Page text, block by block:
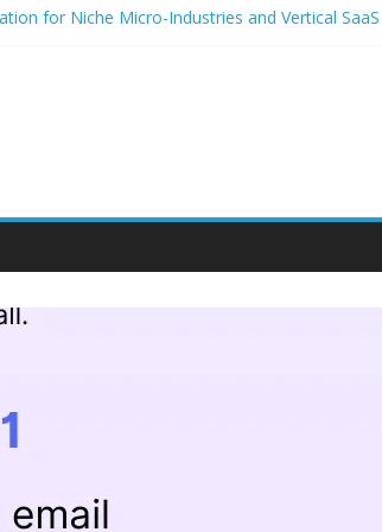
for Niche Micro-Industries and Vertical SaaS
for student entrepreneurs
Based Packaging for Small E-Commerce Brands